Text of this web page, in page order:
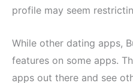
profile may seem
While other dating apps,
features on some apps.
apps out there and see